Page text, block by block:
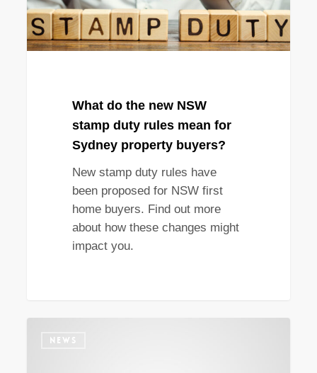
rules
mean
for
What do the new NSW
stamp duty rules mean for
Sydney property buyers?
New stamp duty rules have
been proposed for NSW first
home buyers. Find out more
about how these changes might
impact you.
Sydney
NEWS